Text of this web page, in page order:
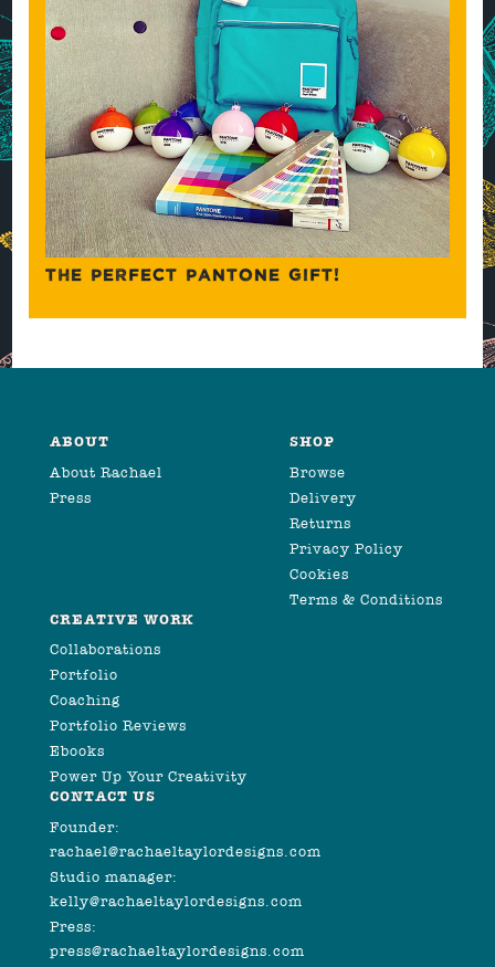
THE PERFECT PANTONE GIFT!
ABOUT
About Rachael
Press
SHOP
Browse
Delivery
Returns
Privacy Policy
Cookies
Terms & Conditions
CREATIVE WORK
Collaborations
Portfolio
Coaching
Portfolio Reviews
Ebooks
Power Up Your Creativity
CONTACT US
Founder:
rachael@rachaeltaylordesigns.com
Studio manager:
kelly@rachaeltaylordesigns.com
Press:
press@rachaeltaylordesigns.com